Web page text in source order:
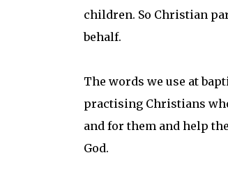
children. So Christian
behalf.
The words we use at
practising Christians
and for them and help
God.